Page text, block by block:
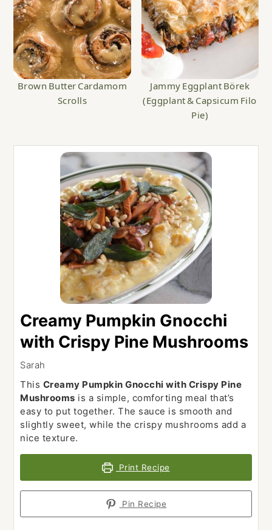
Brown Butter Cardamom
Scrolls
Jammy Eggplant Börek
(Eggplant & Capsicum Filo
Pie)
Creamy Pumpkin Gnocchi
with Crispy Pine Mushrooms
Sarah
This Creamy Pumpkin Gnocchi with Crispy Pine
Mushrooms is a simple, comforting meal that’s
easy to put together. The sauce is smooth and
slightly sweet, while the crispy mushrooms add a
nice texture.
Print Recipe
Pin Recipe